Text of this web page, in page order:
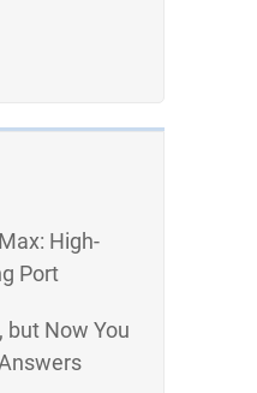
High-
Port
but Now You